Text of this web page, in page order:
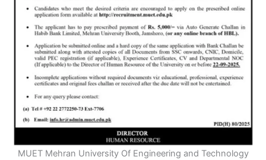
MUET Mehran University Of Engineering and Technology